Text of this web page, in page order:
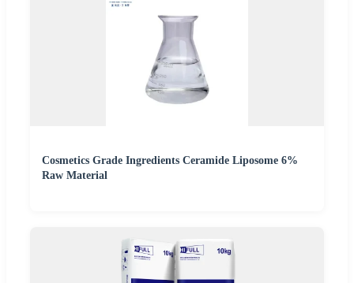
Cosmetics Grade Ingredients Ceramide Liposome 6%
Raw Material